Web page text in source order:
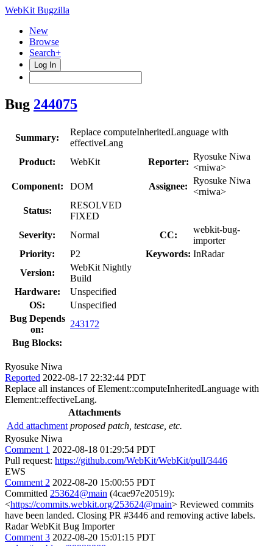
WebKit Bugzilla
New
Browse
Search+
Log In
Bug 244075
Summary:
Replace computeInheritedLanguage with
effectiveLang
Product:
WebKit Reporter:
Ryosuke Niwa
<rniwa>
Component:
DOM Assignee:
Ryosuke Niwa
<rniwa>
Status:
RESOLVED
FIXED
Severity:
Normal CC:
webkit-bug-
importer
Priority:
P2 Keywords: InRadar
Version:
WebKit Nightly
Build
Hardware:
Unspecified
OS:
Unspecified
Bug Depends
on:
243172
Bug Blocks:
Ryosuke Niwa
Reported 2022-08-17 22:32:44 PDT
Replace all instances of Element::computeInheritedLanguage with
Element::effectiveLang.
Attachments
Add attachment proposed patch, testcase, etc.
Ryosuke Niwa
Comment 1 2022-08-18 01:29:54 PDT
Pull request: https://github.com/WebKit/WebKit/pull/3446
EWS
Comment 2 2022-08-20 15:00:55 PDT
Committed 253624@main (4cae97e20519):
<https://commits.webkit.org/253624@main> Reviewed commits
have been landed. Closing PR #3446 and removing active labels.
Radar WebKit Bug Importer
Comment 3 2022-08-20 15:01:15 PDT